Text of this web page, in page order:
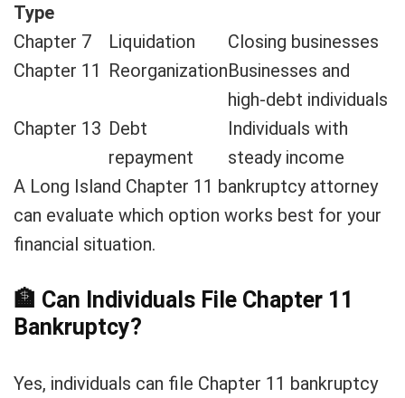
Type
Chapter 7 Liquidation
Closing businesses
Chapter 11 ReorganizationBusinesses and
high-debt individuals
Chapter 13 Debt
repayment
Individuals with
steady income
A Long Island Chapter 11 bankruptcy attorney
can evaluate which option works best for your
financial situation.
🏦 Can Individuals File Chapter 11
Bankruptcy?
Yes, individuals can file Chapter 11 bankruptcy